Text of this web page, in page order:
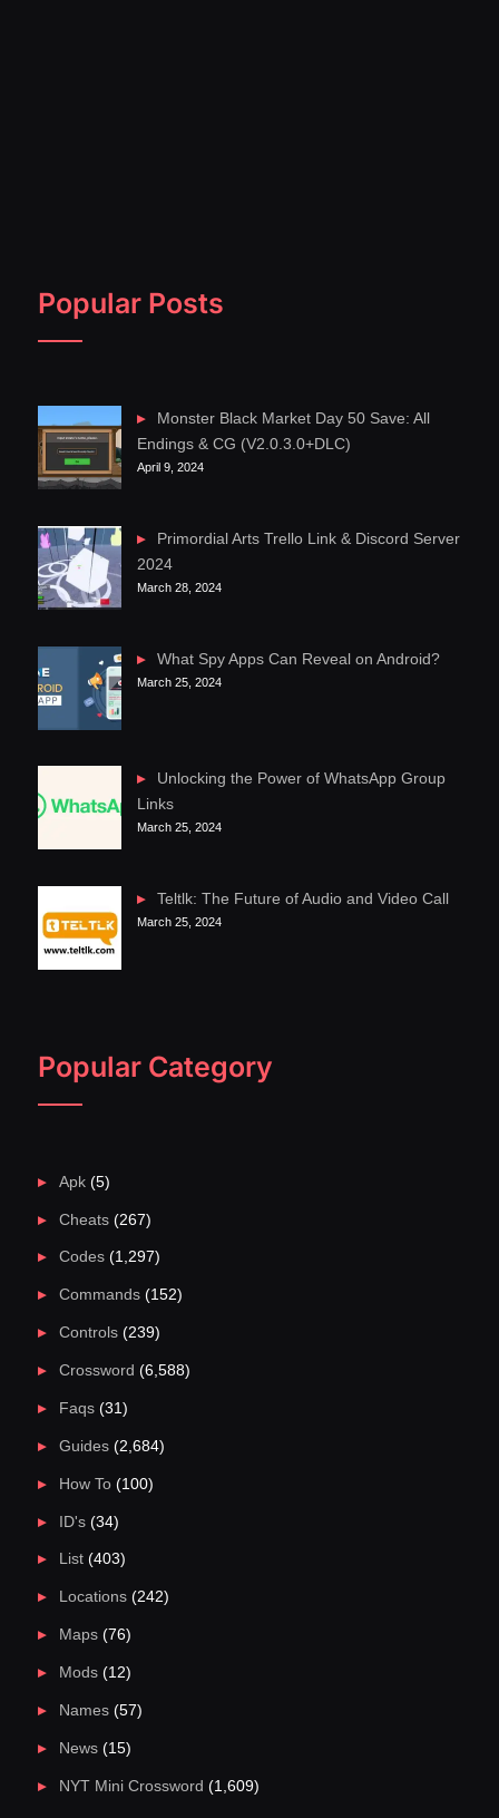
Popular Posts
Monster Black Market Day 50 Save: All
Endings & CG (V2.0.3.0+DLC)
April 9, 2024
Primordial Arts Trello Link & Discord Server
2024
March 28, 2024
What Spy Apps Can Reveal on Android?
March 25, 2024
Unlocking the Power of WhatsApp Group
Links
March 25, 2024
Teltlk: The Future of Audio and Video Call
March 25, 2024
Popular Category
Apk(5)
Cheats(267)
Codes(1,297)
Commands(152)
Controls(239)
Crossword (6,588)
Faqs(31)
Guides(2,684)
How To(100)
ID's(34)
List(403)
Locations(242)
Maps(76)
Mods(12)
Names(57)
News(15)
NYT Mini Crossword (1,609)